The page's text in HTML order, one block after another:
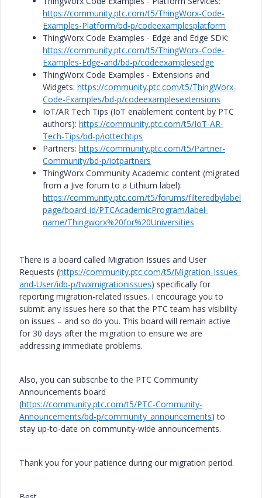
https://community.ptc.com/t5/ThingWorx-Code-
Examples-Platform/bd-p/codeexamplesplatform
ThingWorx Code Examples - Edge and Edge SDK:
https://community.ptc.com/t5/ThingWorx-Code-
Examples-Edge-and/bd-p/codeexamplesedge
ThingWorx Code Examples - Extensions and
Widgets: https://community.ptc.com/t5/ThingWorx-
Code-Examples/bd-p/codeexamplesextensions
IoT/AR Tech Tips (IoT enablement content by PTC
authors): https://community.ptc.com/t5/IoT-AR-
Tech-Tips/bd-p/iottechtips
Partners: https://community.ptc.com/t5/Partner-
Community/bd-p/iotpartners
ThingWorx Community Academic content (migrated
from a Jive forum to a Lithium label):
https://community.ptc.com/t5/forums/filteredbylabel
page/board-id/PTCAcademicProgram/label-
name/Thingworx%20for%20Universities
There is a board called Migration Issues and User
Requests (https://community.ptc.com/t5/Migration-Issues-
and-User/idb-p/twxmigrationissues) specifically for
reporting migration-related issues. I encourage you to
submit any issues here so that the PTC team has visibility
on issues – and so do you. This board will remain active
for 30 days after the migration to ensure we are
addressing immediate problems.
Also, you can subscribe to the PTC Community
Announcements board
(https://community.ptc.com/t5/PTC-Community-
Announcements/bd-p/community_announcements) to
stay up-to-date on community-wide announcements.
Thank you for your patience during our migration period.